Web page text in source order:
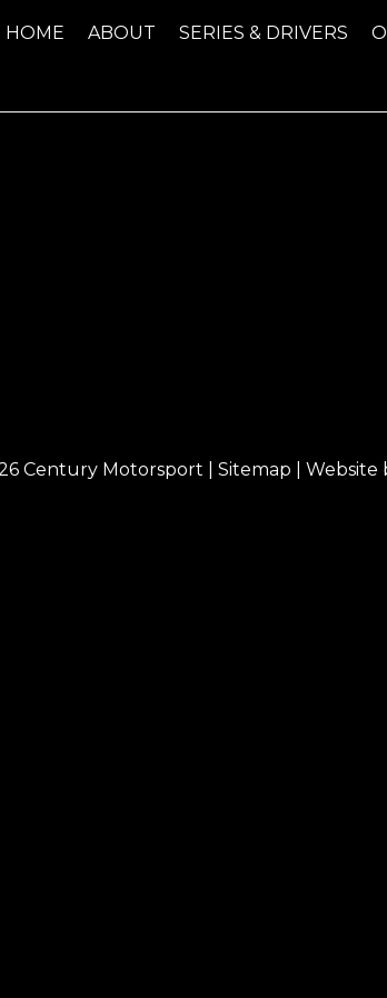
HOME ABOUT SERIES & DRIVERS
Century Motorsport Sitemap | Website